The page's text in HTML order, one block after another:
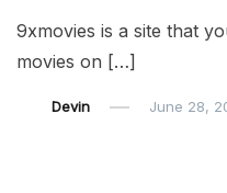
9xmovies is a site that
movies on […]
Devin June 28,